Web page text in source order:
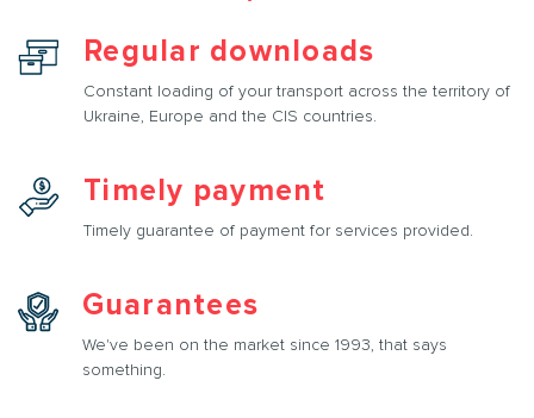
Regular downloads
Constant loading of your transport across the territory of
Ukraine, Europe and the CIS countries.
Timely payment
Timely guarantee of payment for services provided.
Guarantees
We've been on the market since 1993, that says
something.